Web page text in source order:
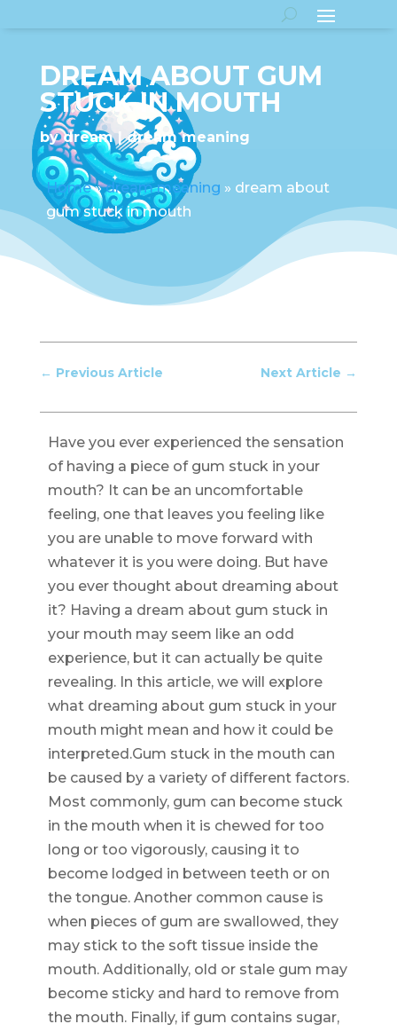
DREAM ABOUT GUM
STUCK IN MOUTH
bydream dream meaning
Home»dream meaning » dream about
gum stuck in mouth
← Previous Article Next Article →
Have you ever experienced the sensation
of having a piece of gum stuck in your
mouth? It can be an uncomfortable
feeling, one that leaves you feeling like
you are unable to move forward with
whatever it is you were doing. But have
you ever thought about dreaming about
it? Having a dream about gum stuck in
your mouth may seem like an odd
experience, but it can actually be quite
revealing. In this article, we will explore
what dreaming about gum stuck in your
mouth might mean and how it could be
interpreted.Gum stuck in the mouth can
be caused by a variety of different factors.
Most commonly, gum can become stuck
in the mouth when it is chewed for too
long or too vigorously, causing it to
become lodged in between teeth or on
the tongue. Another common cause is
when pieces of gum are swallowed, they
may stick to the soft tissue inside the
mouth. Additionally, old or stale gum may
become sticky and hard to remove from
the mouth. Finally, if gum contains sugar,